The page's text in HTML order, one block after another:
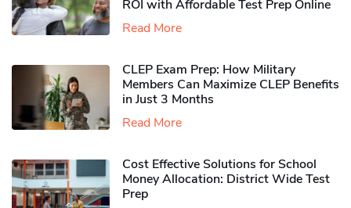
ROI with Affordable Test Prep Online
Read More
CLEP Exam Prep: How Military
Members Can Maximize CLEP Benefits
in Just 3 Months
Read More
Cost Effective Solutions for School
Money Allocation: District Wide Test
Prep